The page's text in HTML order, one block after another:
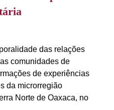
das relações
comunidades de
de experiências
da microrregião
Norte de Oaxaca, no